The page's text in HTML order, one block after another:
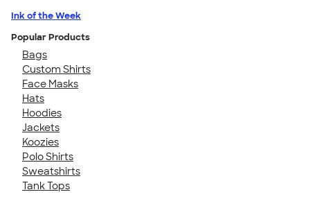
Ink of the Week
Popular Products
Bags
Custom Shirts
Face Masks
Hats
Hoodies
Jackets
Koozies
Polo Shirts
Sweatshirts
Tank Tops